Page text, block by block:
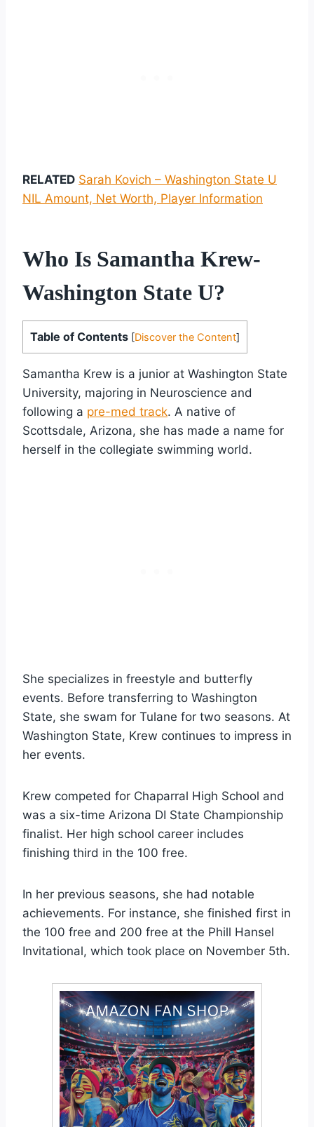
RELATED Sarah Kovich – Washington State U
NIL Amount, Net Worth, Player Information
Who Is Samantha Krew-
Washington State U?
Table of Contents [Discover the Content]
Samantha Krew is a junior at Washington State
University, majoring in Neuroscience and
following a pre-med track. A native of
Scottsdale, Arizona, she has made a name for
herself in the collegiate swimming world.
She specializes in freestyle and butterfly
events. Before transferring to Washington
State, she swam for Tulane for two seasons. At
Washington State, Krew continues to impress in
her events.
Krew competed for Chaparral High School and
was a six-time Arizona DI State Championship
finalist. Her high school career includes
finishing third in the 100 free.
In her previous seasons, she had notable
achievements. For instance, she finished first in
the 100 free and 200 free at the Phill Hansel
Invitational, which took place on November 5th.